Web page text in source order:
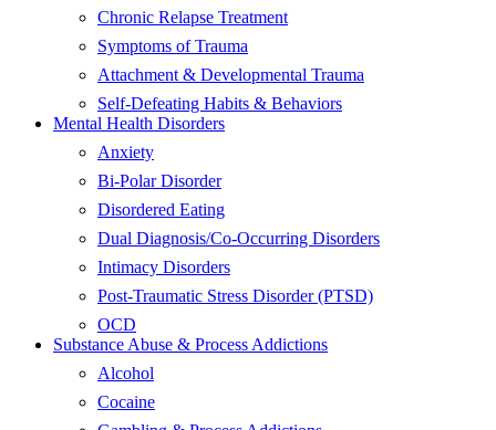
Chronic Relapse Treatment
Symptoms of Trauma
Attachment & Developmental Trauma
Self-Defeating Habits & Behaviors
Mental Health Disorders
Anxiety
Bi-Polar Disorder
Disordered Eating
Dual Diagnosis/Co-Occurring Disorders
Intimacy Disorders
Post-Traumatic Stress Disorder (PTSD)
OCD
Substance Abuse & Process Addictions
Alcohol
Cocaine